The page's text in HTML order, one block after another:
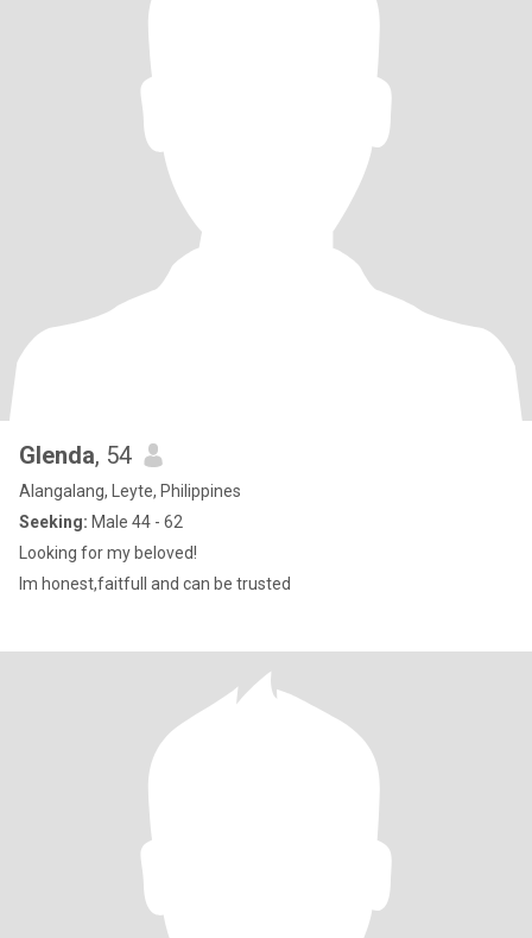
Glenda, 54
Alangalang, Leyte, Philippines
Seeking: Male 44 - 62
Looking for my beloved!
Im honest,faitfull and can be trusted